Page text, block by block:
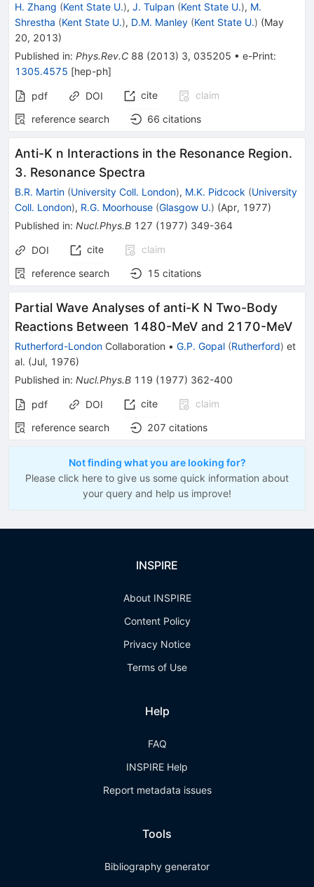
H. Zhang (Kent State U.), J. Tulpan (Kent State U.), M.
Shrestha (Kent State U.), D.M. Manley (Kent State U.) (May
20, 2013)
Published in: Phys.Rev.C 88 (2013) 3, 035205 • e-Print:
1305.4575 [hep-ph]
pdf DOI cite
claim
reference search
66 citations
Anti-K n Interactions in the Resonance Region.
3. Resonance Spectra
B.R. Martin (University Coll. London), M.K. Pidcock (University
Coll. London), R.G. Moorhouse (Glasgow U.) (Apr, 1977)
Published in: Nucl.Phys.B 127 (1977) 349-364
DOI cite
claim
reference search
15 citations
Partial Wave Analyses of anti-K N Two-Body
Reactions Between 1480-MeV and 2170-MeV
Rutherford-London Collaboration • G.P. Gopal (Rutherford) et
al. (Jul, 1976)
Published in: Nucl.Phys.B 119 (1977) 362-400
pdf DOI cite
claim
reference search
207 citations
Not finding what you are looking for?
Please click here to give us some quick information about
your query and help us improve!
INSPIRE
About INSPIRE
Content Policy
Privacy Notice
Terms of Use
Help
FAQ
INSPIRE Help
Report metadata issues
Tools
Bibliography generator